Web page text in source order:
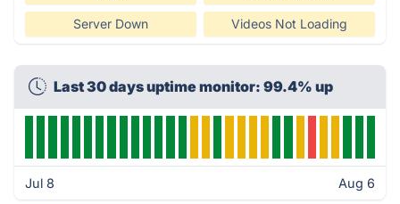
Server Down Videos Not Loading
Last 30 days uptime monitor: 99.4% up
Jul 8 Aug 6